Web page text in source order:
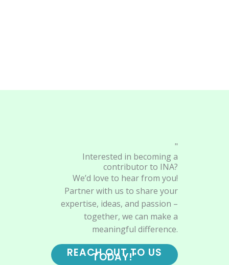
"
Interested in becoming a
contributor to INA?
We’d love to hear from you!
Partner with us to share your
expertise, ideas, and passion –
together, we can make a
meaningful difference.
REACH OUT TO US
TODAY!"